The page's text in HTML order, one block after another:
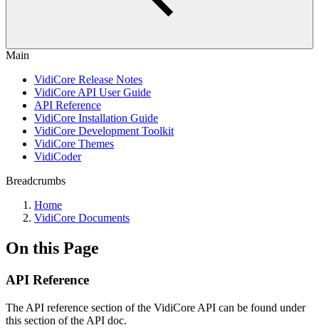
Main
VidiCore Release Notes
VidiCore API User Guide
API Reference
VidiCore Installation Guide
VidiCore Development Toolkit
VidiCore Themes
VidiCoder
Breadcrumbs
Home
VidiCore Documents
On this Page
API Reference
The API reference section of the VidiCore API can be found under
this section of the API doc.